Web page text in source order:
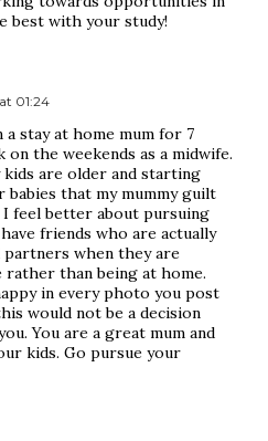
best with your study!
01:24
a stay at home mum for 7
on the weekends as a midwife.
are older and starting
babies that my mummy guilt
I feel better about pursuing
friends who are actually
partners when they are
than being at home.
in every photo you post
would not be a decision
You are a great mum and
kids. Go pursue your